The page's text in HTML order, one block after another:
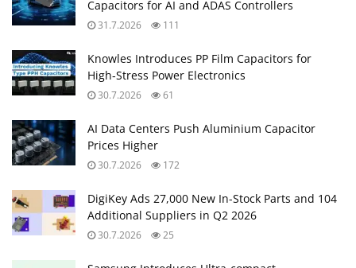
Capacitors for AI and ADAS Controllers
31.7.2026 111
Knowles Introduces PP Film Capacitors for
High‑Stress Power Electronics
30.7.2026 61
AI Data Centers Push Aluminium Capacitor
Prices Higher
30.7.2026 172
DigiKey Ads 27,000 New In-Stock Parts and 104
Additional Suppliers in Q2 2026
30.7.2026 25